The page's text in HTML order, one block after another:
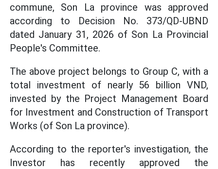
commune, Son La province was approved
according to Decision No. 373/QD-UBND
dated January 31, 2026 of Son La Provincial
People's Committee.
The above project belongs to Group C, with a
total investment of nearly 56 billion VND,
invested by the Project Management Board
for Investment and Construction of Transport
Works (of Son La province).
According to the reporter's investigation, the
Investor has recently approved the